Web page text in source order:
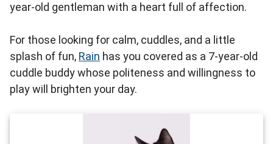
year-old gentleman with a heart full of affection.
For those looking for calm, cuddles, and a little
splash of fun, Rain has you covered as a 7-year-old
cuddle buddy whose politeness and willingness to
play will brighten your day.